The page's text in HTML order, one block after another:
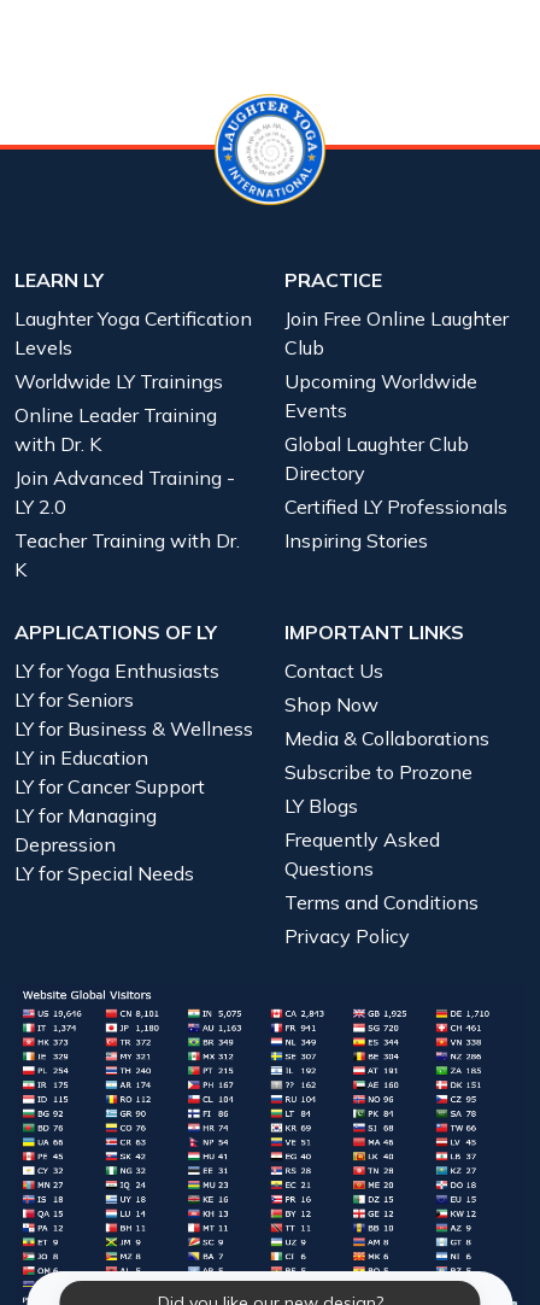
LEARN LY
Laughter Yoga Certification
Levels
Worldwide LY Trainings
Online Leader Training
with Dr. K
Join Advanced Training -
LY 2.0
Teacher Training with Dr.
K
PRACTICE
Join Free Online Laughter
Club
Upcoming Worldwide
Events
Global Laughter Club
Directory
Certified LY Professionals
Inspiring Stories
APPLICATIONS OF LY
LY for Yoga Enthusiasts
LY for Seniors
LY for Business & Wellness
LY in Education
LY for Cancer Support
LY for Managing
Depression
LY for Special Needs
IMPORTANT LINKS
Contact Us
Shop Now
Media & Collaborations
Subscribe to Prozone
LY Blogs
Frequently Asked
Questions
Terms and Conditions
Privacy Policy